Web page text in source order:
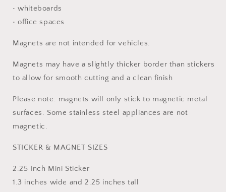
• whiteboards
• office spaces
Magnets are not intended for vehicles.
Magnets may have a slightly thicker border than stickers
to allow for smooth cutting and a clean finish
Please note: magnets will only stick to magnetic metal
surfaces. Some stainless steel appliances are not
magnetic.
STICKER & MAGNET SIZES
2.25 Inch Mini Sticker
1.3 inches wide and 2.25 inches tall